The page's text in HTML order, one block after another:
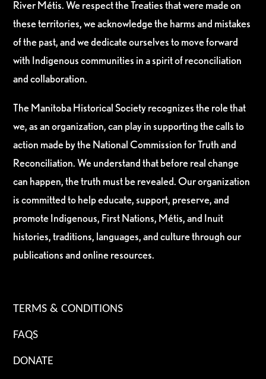
River Métis. We respect the Treaties that were made on
these territories, we acknowledge the harms and mistakes
of the past, and we dedicate ourselves to move forward
with Indigenous communities in a spirit of reconciliation
and collaboration.
The Manitoba Historical Society recognizes the role that
we, as an organization, can play in supporting the calls to
action made by the National Commission for Truth and
Reconciliation. We understand that before real change
can happen, the truth must be revealed. Our organization
is committed to help educate, support, preserve, and
promote Indigenous, First Nations, Métis, and Inuit
histories, traditions, languages, and culture through our
publications and online resources.
TERMS & CONDITIONS
FAQS
DONATE